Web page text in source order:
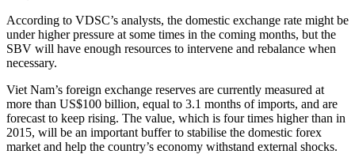
According to VDSC’s analysts, the domestic exchange rate might be
under higher pressure at some times in the coming months, but the
SBV will have enough resources to intervene and rebalance when
necessary.
Viet Nam’s foreign exchange reserves are currently measured at
more than US$100 billion, equal to 3.1 months of imports, and are
forecast to keep rising. The value, which is four times higher than in
2015, will be an important buffer to stabilise the domestic forex
market and help the country’s economy withstand external shocks.